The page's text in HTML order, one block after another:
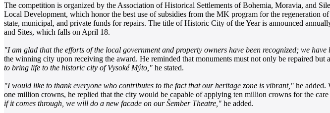
The competition is organized by the Association of Historical Settlements of Bohemia, Moravia, and
Local Development, which honor the best use of subsidies from the MK program for the regeneration
state, municipal, and private funds for repairs. The title of Historic City of the Year is announced
and Sites, which falls on April 18.
"I am glad that the efforts of the local government and property owners have been recognized; we
the winning city upon receiving the award. He reminded that monuments must not only be repaired but
to bring life to the historic city of Vysoké Mýto," he stated.
"I would like to thank everyone who contributes to the fact that our heritage zone is vibrant," he added.
one million crowns, he replied that the city would be capable of applying ten million crowns for the care
if it comes through, we will do a new facade on our Šember Theatre," he added.